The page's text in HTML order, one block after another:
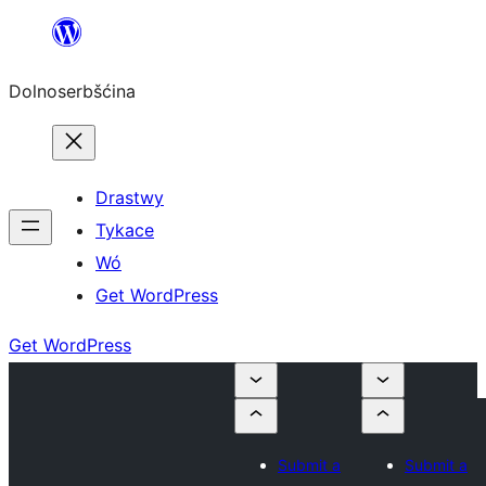
wopśimjeśeju
Dolnoserbšćina
Drastwy
Tykace
Wó
Get WordPress
Get WordPress
Submit a
Submit a